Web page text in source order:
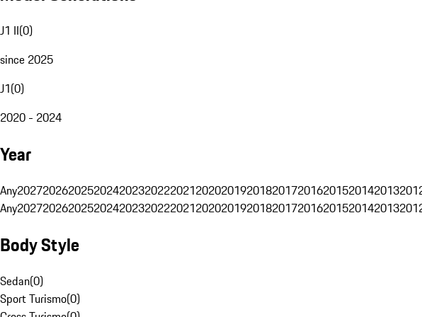
J1 II(0)
since 2025
J1(0)
2020 - 2024
Year
Any202720262025202420232022202120202019201820172016201520142013
Any202720262025202420232022202120202019201820172016201520142013
Body Style
Sedan(0)
Sport Turismo(0)